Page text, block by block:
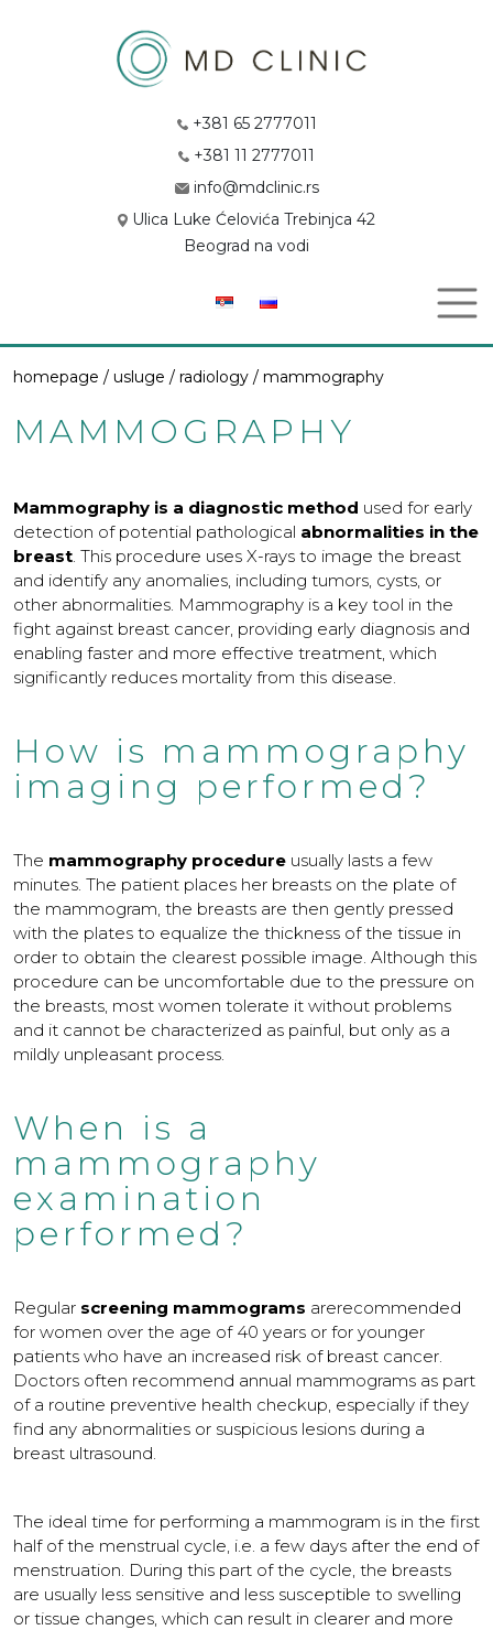
+381 65 2777011
+381 11 2777011
info@mdclinic.rs
Ulica Luke Ćelovića Trebinjca 42
Beograd na vodi
homepage / usluge / radiology / mammography
MAMMOGRAPHY
Mammography is a diagnostic method used for early
detection of potential pathological abnormalities in the
breast. This procedure uses X-rays to image the breast
and identify any anomalies, including tumors, cysts, or
other abnormalities. Mammography is a key tool in the
fight against breast cancer, providing early diagnosis and
enabling faster and more effective treatment, which
significantly reduces mortality from this disease.
How is mammography
imaging performed?
The mammography procedure usually lasts a few
minutes. The patient places her breasts on the plate of
the mammogram, the breasts are then gently pressed
with the plates to equalize the thickness of the tissue in
order to obtain the clearest possible image. Although this
procedure can be uncomfortable due to the pressure on
the breasts, most women tolerate it without problems
and it cannot be characterized as painful, but only as a
mildly unpleasant process.
When is a
mammography
examination
performed?
Regular screening mammograms arerecommended
for women over the age of 40 years or for younger
patients who have an increased risk of breast cancer.
Doctors often recommend annual mammograms as part
of a routine preventive health checkup, especially if they
find any abnormalities or suspicious lesions during a
breast ultrasound.
The ideal time for performing a mammogram is in the first
half of the menstrual cycle, i.e. a few days after the end of
menstruation. During this part of the cycle, the breasts
are usually less sensitive and less susceptible to swelling
or tissue changes, which can result in clearer and more